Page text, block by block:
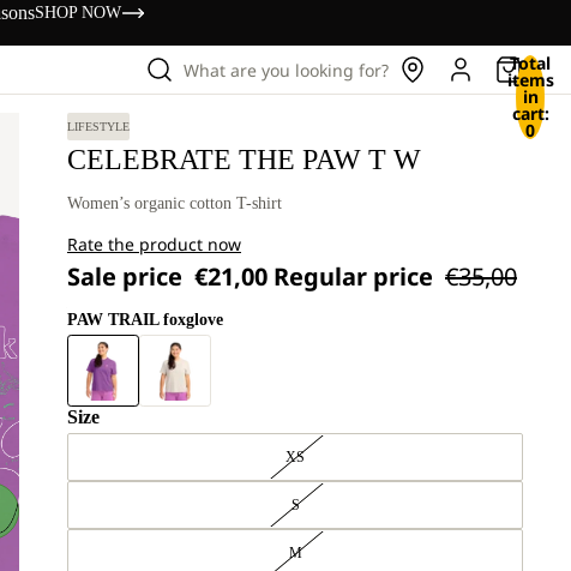
SHOP NOW
What are you looking for? Total
items
in
cart:
0
LIFESTYLE
CELEBRATE THE PAW T W
Women’s organic cotton T-shirt
Rate the product now
Sale price €21,00 Regular price €35,00
PAW TRAIL foxglove
Size
XS
S
M